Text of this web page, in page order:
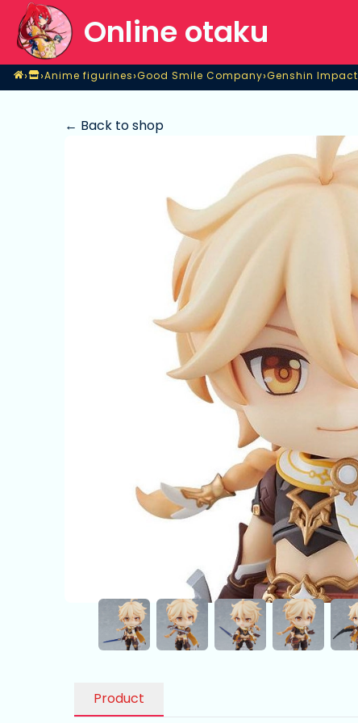
Online otaku
Home
›Shop
›Anime figurines
Anime figurines›Good Smile Company
Good Smile Company›Genshin Impact
Genshin Impact
← Back to shop
Product